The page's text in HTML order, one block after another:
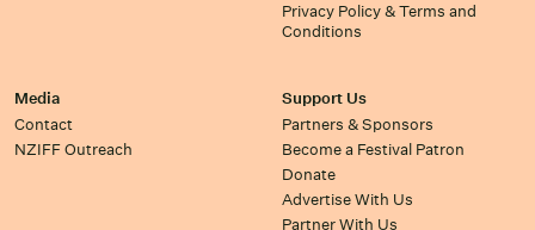
Privacy Policy & Terms and
Conditions
Media
Contact
NZIFF Outreach
Support Us
Partners & Sponsors
Become a Festival Patron
Donate
Advertise With Us
Partner With Us